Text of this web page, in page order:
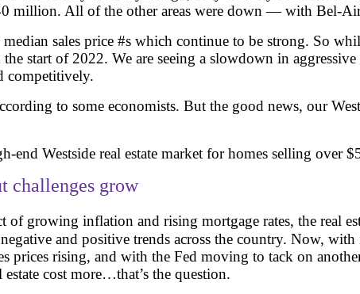
million. All of the other areas were down — with Bel-
median sales price #s which continue to be strong. So
start of 2022. We are seeing a slowdown in
competitively.
to some economists. But the good news, our
end Westside real estate market for homes selling over
challenges grow
of growing inflation and rising mortgage rates, the real
and positive trends across the country. Now,
prices rising, and with the Fed moving to tack on
cost more…that’s the question.